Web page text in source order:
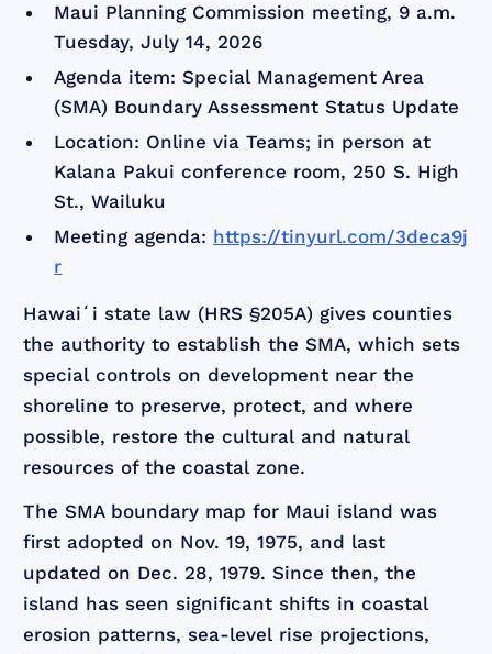
Maui Planning Commission meeting, 9 a.m.
Tuesday, July 14, 2026
Agenda item: Special Management Area
(SMA) Boundary Assessment Status Update
Location: Online via Teams; in person at
Kalana Pakui conference room, 250 S. High
St., Wailuku
Meeting agenda: https://tinyurl.com/3deca9j
r
Hawaiʻi state law (HRS §205A) gives counties
the authority to establish the SMA, which sets
special controls on development near the
shoreline to preserve, protect, and where
possible, restore the cultural and natural
resources of the coastal zone.
The SMA boundary map for Maui island was
first adopted on Nov. 19, 1975, and last
updated on Dec. 28, 1979. Since then, the
island has seen significant shifts in coastal
erosion patterns, sea-level rise projections,